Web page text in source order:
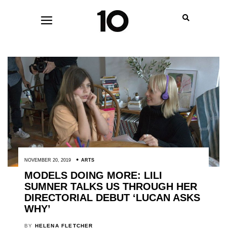
NOVEMBER 20, 2019 ARTS
MODELS DOING MORE: LILI
SUMNER TALKS US THROUGH HER
DIRECTORIAL DEBUT ‘LUCAN ASKS
WHY’
BY HELENA FLETCHER